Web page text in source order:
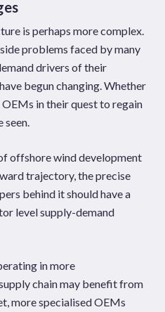
is perhaps more complex.
problems faced by many
drivers of their
begun changing. Whether
in their quest to regain
seen.
offshore wind development
trajectory, the precise
behind it should have a
level supply-demand
in more
chain may benefit from
more specialised OEMs